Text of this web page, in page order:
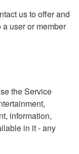
us to offer and
user or member
the Service
information,
in it - any